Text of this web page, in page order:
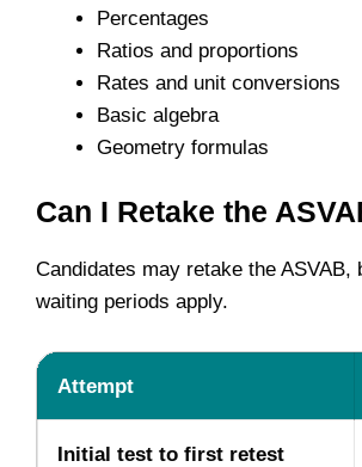
Percentages
Ratios and proportions
Rates and unit conversions
Basic algebra
Geometry formulas
Can I Retake the
Candidates may retake the ASVAB,
waiting periods apply.
Attempt
Initial test to first retest